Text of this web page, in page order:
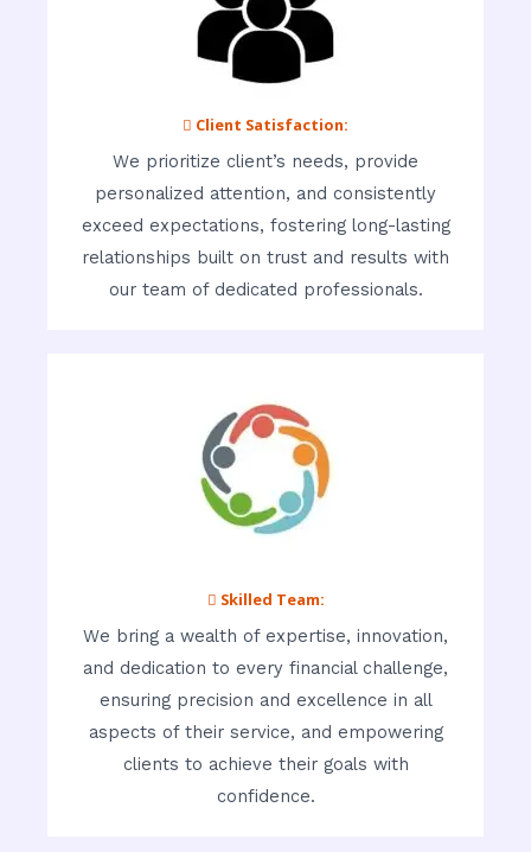
 Client Satisfaction:
We prioritize client’s needs, provide
personalized attention, and consistently
exceed expectations, fostering long-lasting
relationships built on trust and results with
our team of dedicated professionals.
 Skilled Team:
We bring a wealth of expertise, innovation,
and dedication to every financial challenge,
ensuring precision and excellence in all
aspects of their service, and empowering
clients to achieve their goals with
confidence.